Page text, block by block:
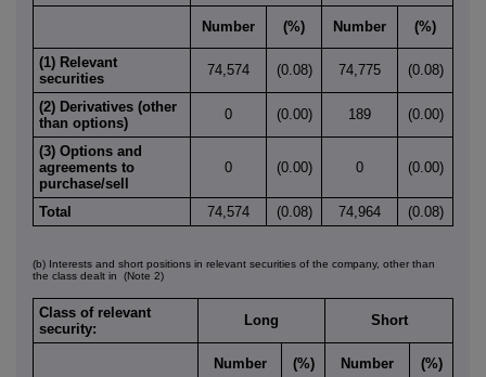
Number (%) Number (%)
(1) Relevant
securities
74,574 (0.08) 74,775 (0.08)
(2) Derivatives (other
than options)
0 (0.00) 189 (0.00)
(3) Options and
agreements to
purchase/sell
0 (0.00) 0 (0.00)
Total 74,574 (0.08) 74,964 (0.08)
(b) Interests and short positions in relevant securities of the company, other than
the class dealt in
(Note 2)
Class of relevant
security:
Long Short
Number (%) Number (%)